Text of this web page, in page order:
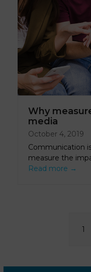
Why
media
October 4, 2019
Communication
measure the
Read more →
1